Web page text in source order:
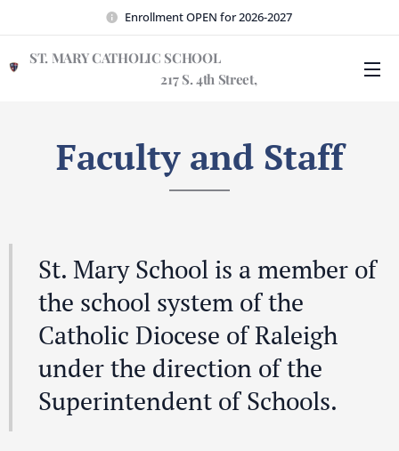
Enrollment OPEN for 2026-2027
ST. MARY CATHOLIC SCHOOL
217 S. 4th Street,
Faculty and Staff
St. Mary School is a member of
the school system of the
Catholic Diocese of Raleigh
under the direction of the
Superintendent of Schools.